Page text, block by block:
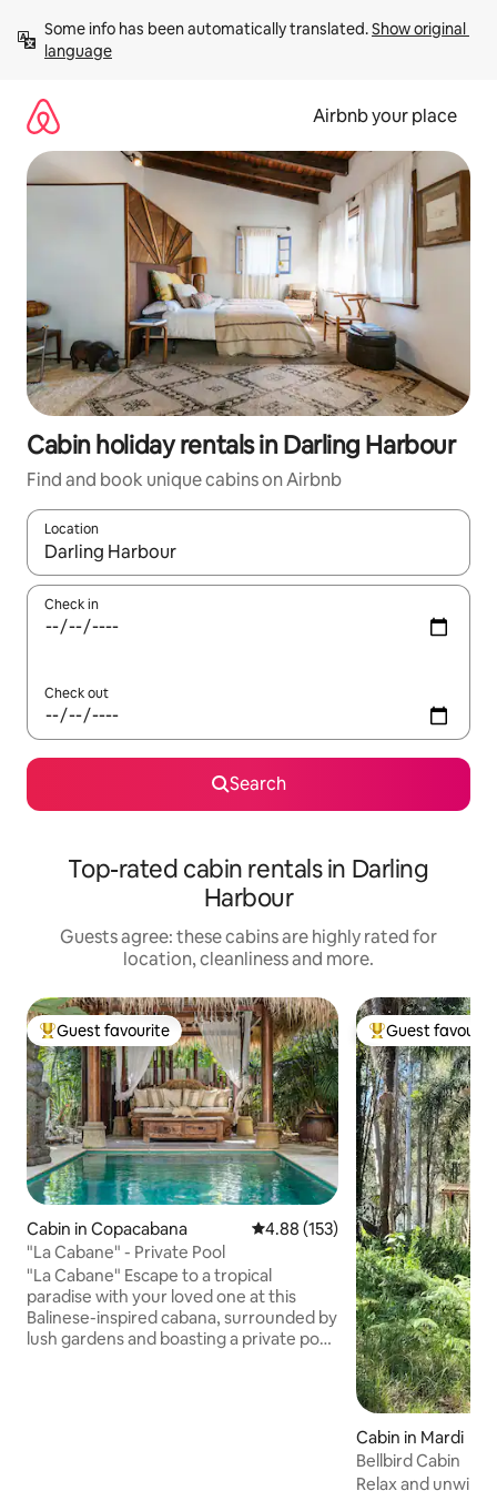
content
Some info has been automatically translated. Show original
language
Airbnb your place
Cabin holiday rentals in Darling Harbour
Find and book unique cabins on Airbnb
Location
When results are available, navigate with the up and down
Check in
Check out
Search
Top-rated cabin rentals in Darling
Harbour
Guests agree: these cabins are highly rated for
location, cleanliness and more.
Top guest favourite
Guest favourite
Cabin in Copacabana 4.88 out of 5 average rating,
4.88 (153)
"La Cabane" - Private Pool
"La Cabane" Escape to a tropical
paradise with your loved one at this
Balinese-inspired cabana, surrounded by
lush gardens and boasting a private pool
Top guest
Guest
Cabin in Mardi
Bellbird Cabin
Relax and unwind amongst the gum